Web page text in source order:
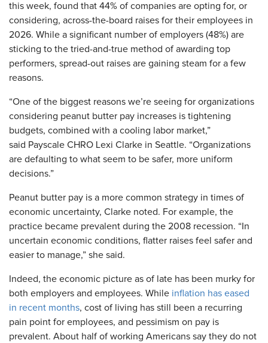
this week, found that 44% of companies are opting for, or
considering, across-the-board raises for their employees in
2026. While a significant number of employers (48%) are
sticking to the tried-and-true method of awarding top
performers, spread-out raises are gaining steam for a few
reasons.
“One of the biggest reasons we’re seeing for organizations
considering peanut butter pay increases is tightening
budgets, combined with a cooling labor market,”
said Payscale CHRO Lexi Clarke in Seattle. “Organizations
are defaulting to what seem to be safer, more uniform
decisions.”
Peanut butter pay is a more common strategy in times of
economic uncertainty, Clarke noted. For example, the
practice became prevalent during the 2008 recession. “In
uncertain economic conditions, flatter raises feel safer and
easier to manage,” she said.
Indeed, the economic picture as of late has been murky for
both employers and employees. While inflation has eased
in recent months, cost of living has still been a recurring
pain point for employees, and pessimism on pay is
prevalent. About half of working Americans say they do not